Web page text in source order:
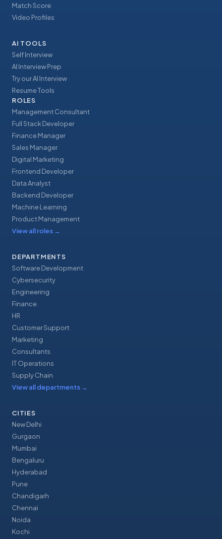
Match Score
Video Profiles
AI TOOLS
Self Interview
AI Interview Prep
Try our AI Interview
Resume Tools
ROLES
Management Consultant
Full Stack Developer
Finance Manager
Sales Manager
Digital Marketing
Frontend Developer
Data Analyst
Backend Developer
Machine Learning
Product Management
View all roles →
DEPARTMENTS
Software Development
Cybersecurity
Engineering
Finance
HR
Customer Support
Marketing
Consultants
IT Operations
Supply Chain
View all departments →
CITIES
New Delhi
Gurgaon
Mumbai
Bengaluru
Hyderabad
Pune
Chandigarh
Chennai
Noida
Kochi